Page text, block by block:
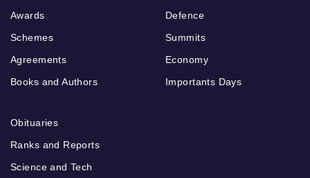
Awards
Schemes
Agreements
Books and Authors
Defence
Summits
Economy
Importants Days
Obituaries
Ranks and Reports
Science and Tech